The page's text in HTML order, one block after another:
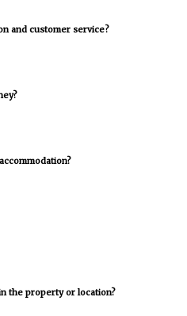
and customer service?
the property or location?